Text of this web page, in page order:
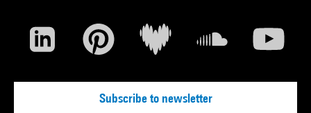
Subscribe to newsletter